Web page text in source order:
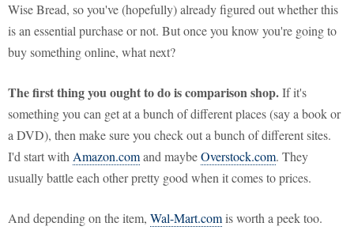
Wise Bread, so you've (hopefully) already figured out whether this
is an essential purchase or not. But once you know you're going to
buy something online, what next?
The first thing you ought to do is comparison shop.If it's
something you can get at a bunch of different places (say a book or
a DVD), then make sure you check out a bunch of different sites.
I'd start with Amazon.comand maybeOverstock.com. They
usually battle each other pretty good when it comes to prices.
And depending on the item, Wal-Mart.comis worth a peek too.